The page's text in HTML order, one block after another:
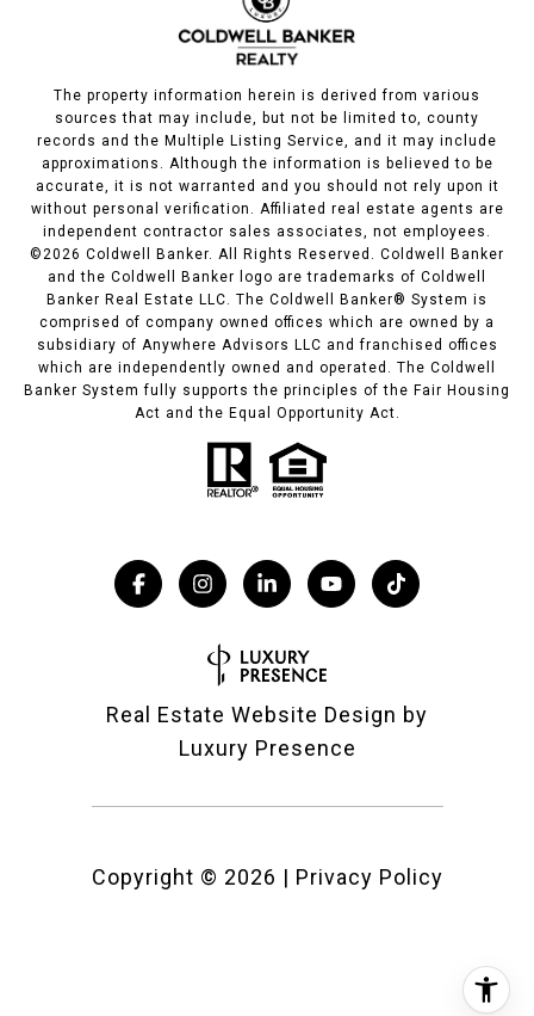
The property information herein is derived from various
sources that may include, but not be limited to, county
records and the Multiple Listing Service, and it may include
approximations. Although the information is believed to be
accurate, it is not warranted and you should not rely upon it
without personal verification. Affiliated real estate agents are
independent contractor sales associates, not employees.
©2026 Coldwell Banker. All Rights Reserved. Coldwell Banker
and the Coldwell Banker logo are trademarks of Coldwell
Banker Real Estate LLC. The Coldwell Banker® System is
comprised of company owned offices which are owned by a
subsidiary of Anywhere Advisors LLC and franchised offices
which are independently owned and operated. The Coldwell
Banker System fully supports the principles of the Fair Housing
Act and the Equal Opportunity Act.
Real Estate Website Design by
Luxury Presence
Copyright © 2026 | Privacy Policy